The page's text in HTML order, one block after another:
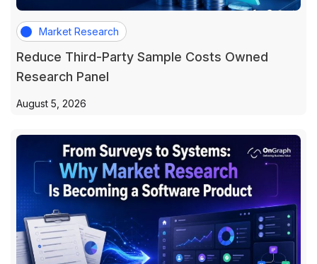
Market Research
Reduce Third-Party Sample Costs Owned
Research Panel
August 5, 2026